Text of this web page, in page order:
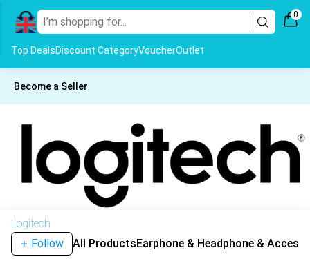
0
Top DealsDiscount CategoryVoucherOutlet
Become a Seller
Logitech
Follow
All ProductsEarphone & Headphone &